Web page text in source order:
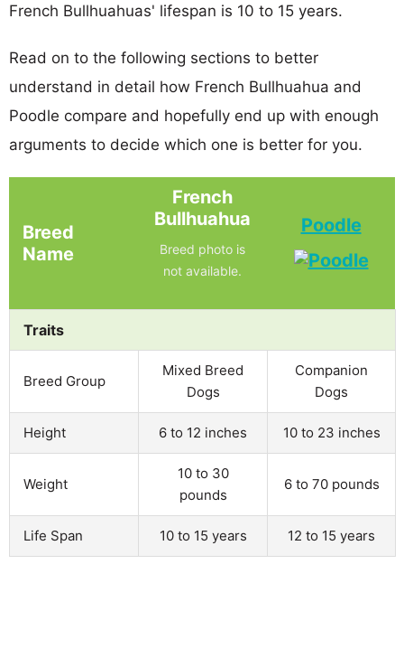
French Bullhuahuas' lifespan is 10 to 15 years.
Read on to the following sections to better
understand in detail how French Bullhuahua and
Poodle compare and hopefully end up with enough
arguments to decide which one is better for you.
Breed
Name
French
Bullhuahua
Breed photo is
not available.
Poodle
Traits
Breed Group
Mixed Breed
Dogs
Companion
Dogs
Height 6 to 12 inches 10 to 23 inches
Weight
10 to 30
pounds
6 to 70 pounds
Life Span 10 to 15 years 12 to 15 years